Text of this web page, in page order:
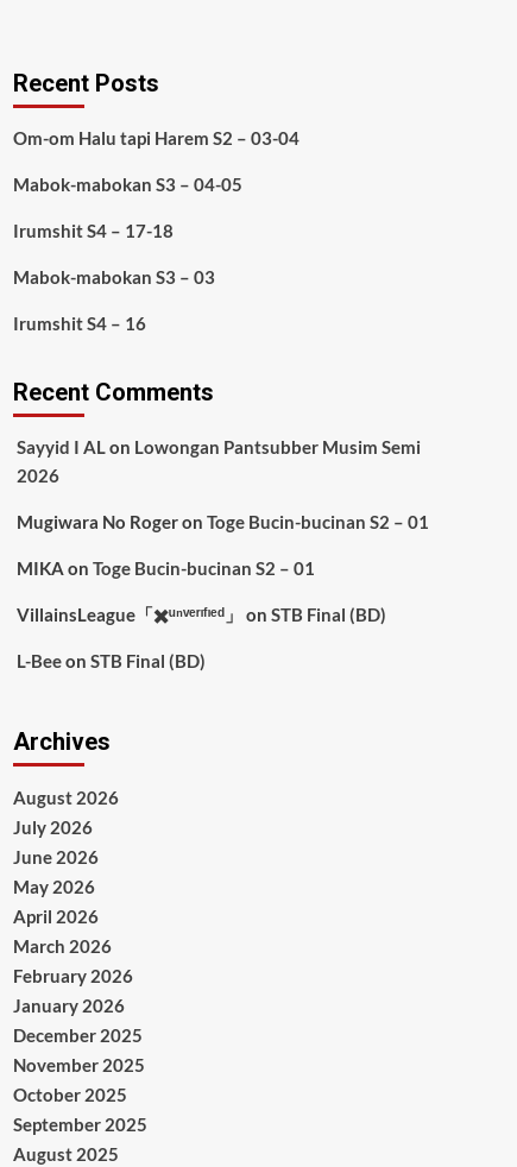
Recent Posts
Om-om Halu tapi Harem S2 – 03-04
Mabok-mabokan S3 – 04-05
Irumshit S4 – 17-18
Mabok-mabokan S3 – 03
Irumshit S4 – 16
Recent Comments
Sayyid I ALon Lowongan Pantsubber Musim Semi
2026
Mugiwara No Rogeron Toge Bucin-bucinan S2 – 01
MIKA on Toge Bucin-bucinan S2 – 01
VillainsLeague「✖️ᵘⁿᵛᵉʳᶦᶠᶦᵉᵈ」 on STB Final (BD)
L-Beeon STB Final (BD)
Archives
August 2026
July 2026
June 2026
May 2026
April 2026
March 2026
February 2026
January 2026
December 2025
November 2025
October 2025
September 2025
August 2025